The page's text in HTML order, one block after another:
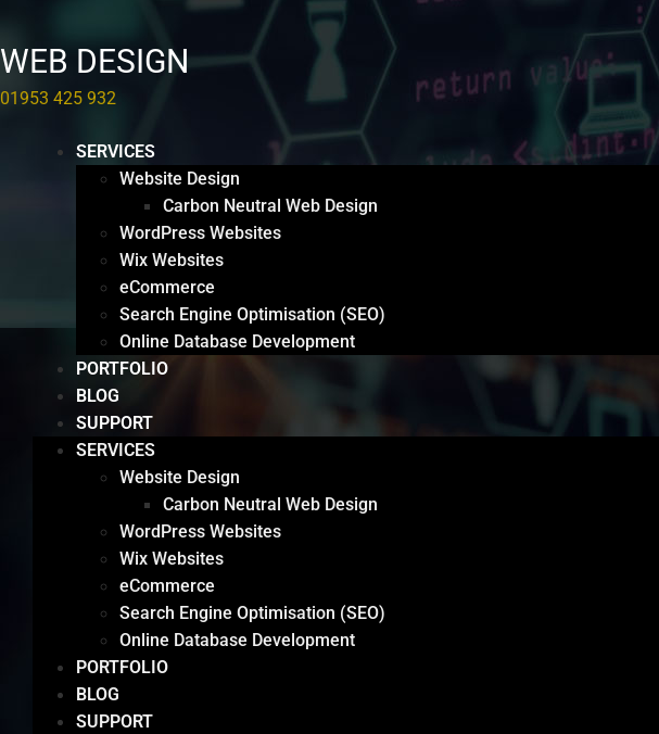
WEB DESIGN
01953 425 932
SERVICES
Website Design
Carbon Neutral Web Design
WordPress Websites
Wix Websites
eCommerce
Search Engine Optimisation (SEO)
Online Database Development
PORTFOLIO
BLOG
SUPPORT
SERVICES
Website Design
Carbon Neutral Web Design
WordPress Websites
Wix Websites
eCommerce
Search Engine Optimisation (SEO)
Online Database Development
PORTFOLIO
BLOG
SUPPORT